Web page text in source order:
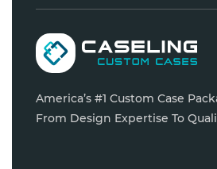
America’s #1 Custom Case
From Design Expertise To